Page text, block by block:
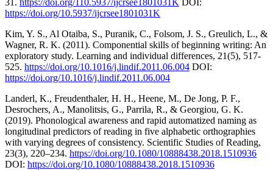
https://doi.org/10.5937/ijcrsee1801031K
Kim, Y. S., Al Otaiba, S., Puranik, C., Folsom, J. S., Greulich, L., &
Wagner, R. K. (2011). Componential skills of beginning writing: An
exploratory study. Learning and individual differences, 21(5), 517-
525. https://doi.org/10.1016/j.lindif.2011.06.004 DOI:
https://doi.org/10.1016/j.lindif.2011.06.004
Landerl, K., Freudenthaler, H. H., Heene, M., De Jong, P. F.,
Desrochers, A., Manolitsis, G., Parrila, R., & Georgiou, G. K.
(2019). Phonological awareness and rapid automatized naming as
longitudinal predictors of reading in five alphabetic orthographies
with varying degrees of consistency. Scientific Studies of Reading,
23(3), 220–234. https://doi.org/10.1080/10888438.2018.1510936
DOI: https://doi.org/10.1080/10888438.2018.1510936